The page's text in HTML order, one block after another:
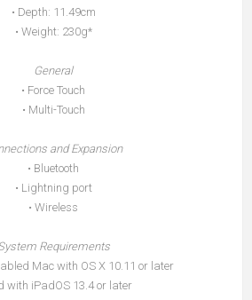
• Depth: 11.49cm
• Weight: 230g*
General
• Force Touch
• Multi-Touch
and Expansion
• Bluetooth
• Lightning port
• Wireless
Requirements
Mac with OS X 10.11 or later
with iPadOS 13.4 or later